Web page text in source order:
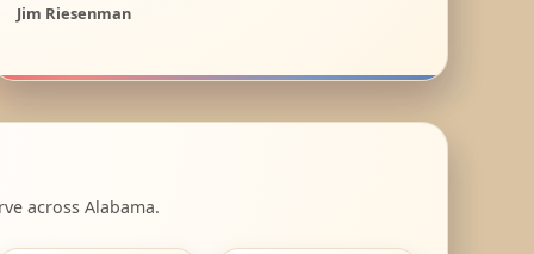
Jim Riesenman
across Alabama.